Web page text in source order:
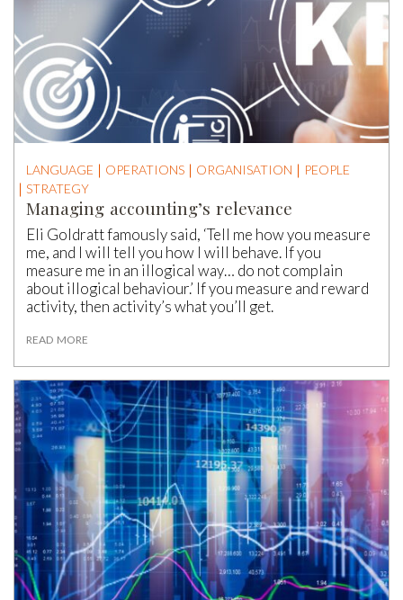
LANGUAGE OPERATIONS ORGANISATION
PEOPLE
STRATEGY
Managing accounting’s relevance
Eli Goldratt famously said, ‘Tell me how you measure
me, and I will tell you how I will behave. If you
measure me in an illogical way… do not complain
about illogical behaviour.’ If you measure and reward
activity, then activity’s what you’ll get.
READ MORE